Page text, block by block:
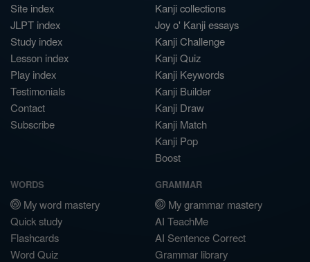
Site index
JLPT index
Study index
Lesson index
Play index
Testimonials
Contact
Subscribe
Kanji collections
Joy o' Kanji essays
Kanji Challenge
Kanji Quiz
Kanji Keywords
Kanji Builder
Kanji Draw
Kanji Match
Kanji Pop
Boost
WORDS
My word mastery
Quick study
Flashcards
Word Quiz
GRAMMAR
My grammar mastery
AI TeachMe
AI Sentence Correct
Grammar library